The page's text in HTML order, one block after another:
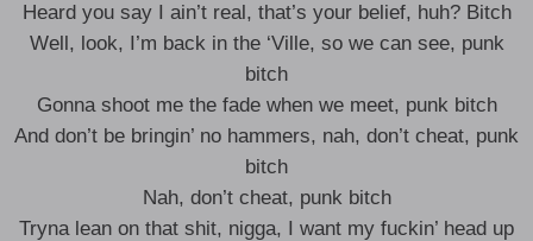
Heard you say I ain’t real, that’s your belief, huh? Bitch
Well, look, I’m back in the ‘Ville, so we can see, punk
bitch
Gonna shoot me the fade when we meet, punk bitch
And don’t be bringin’ no hammers, nah, don’t cheat, punk
bitch
Nah, don’t cheat, punk bitch
Tryna lean on that shit, nigga, I want my fuckin’ head up